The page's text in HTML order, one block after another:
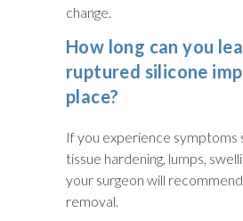
change.
How long can you
ruptured silicone
place?
If you experience symptoms
tissue hardening, lumps,
your surgeon will
removal.